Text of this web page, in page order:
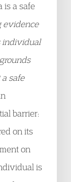
is a safe
evidence
individual
safe
barrier:
on its
on
is